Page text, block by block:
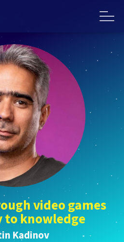
video games
knowledge
Kadinov